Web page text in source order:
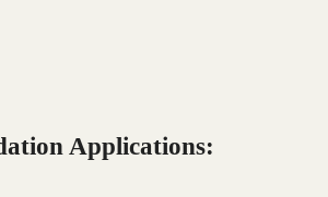
Applications: